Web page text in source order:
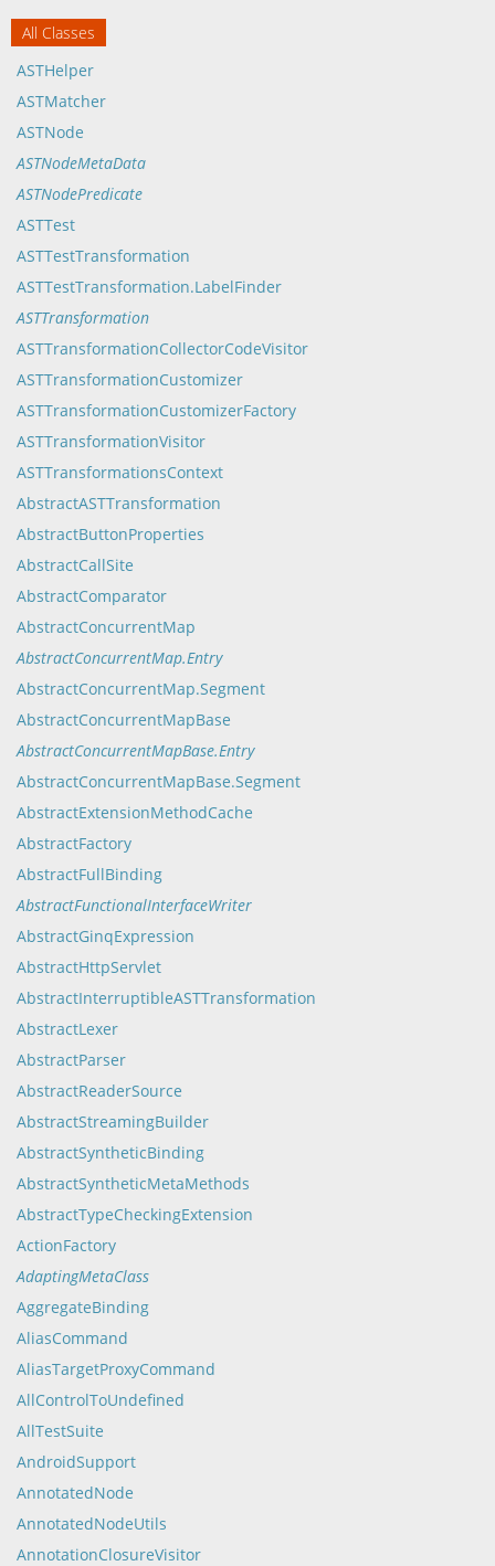
All Classes
ASTHelper
ASTMatcher
ASTNode
ASTNodeMetaData
ASTNodePredicate
ASTTest
ASTTestTransformation
ASTTestTransformation.LabelFinder
ASTTransformation
ASTTransformationCollectorCodeVisitor
ASTTransformationCustomizer
ASTTransformationCustomizerFactory
ASTTransformationVisitor
ASTTransformationsContext
AbstractASTTransformation
AbstractButtonProperties
AbstractCallSite
AbstractComparator
AbstractConcurrentMap
AbstractConcurrentMap.Entry
AbstractConcurrentMap.Segment
AbstractConcurrentMapBase
AbstractConcurrentMapBase.Entry
AbstractConcurrentMapBase.Segment
AbstractExtensionMethodCache
AbstractFactory
AbstractFullBinding
AbstractFunctionalInterfaceWriter
AbstractGinqExpression
AbstractHttpServlet
AbstractInterruptibleASTTransformation
AbstractLexer
AbstractParser
AbstractReaderSource
AbstractStreamingBuilder
AbstractSyntheticBinding
AbstractSyntheticMetaMethods
AbstractTypeCheckingExtension
ActionFactory
AdaptingMetaClass
AggregateBinding
AliasCommand
AliasTargetProxyCommand
AllControlToUndefined
AllTestSuite
AndroidSupport
AnnotatedNode
AnnotatedNodeUtils
AnnotationClosureVisitor